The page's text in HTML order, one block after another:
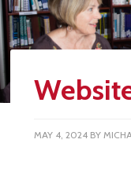
MAY 4, 2024 BY